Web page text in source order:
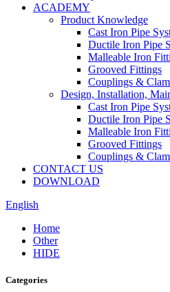
ACADEMY
Product Knowledge
Cast Iron Pipe
Ductile Iron Pipe
Malleable Iron
Grooved Fittings
Couplings &
Design, Installation,
Cast Iron Pipe
Ductile Iron Pipe
Malleable Iron
Grooved Fittings
Couplings &
CONTACT US
DOWNLOAD
English
Home
Other
HIDE
Categories